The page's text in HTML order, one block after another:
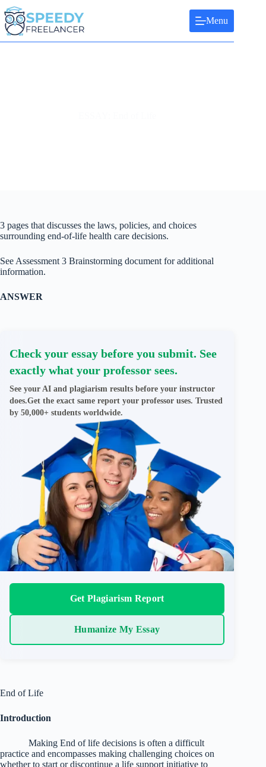
Skip
to
content
Menu
3 pages that discusses the laws, policies, and choices
surrounding end-of-life health care decisions.
See Assessment 3 Brainstorming document for additional
information.
ANSWER
Check your essay before you submit. See
exactly what your professor sees.
See your AI and plagiarism results before your instructor
does.Get the exact same report your professor uses. Trusted
by 50,000+ students worldwide.
Get Plagiarism Report
Humanize My Essay
End of Life
Introduction
Making End of life decisions is often a difficult
practice and encompasses making challenging choices on
whether to start or discontinue a life support initiative to